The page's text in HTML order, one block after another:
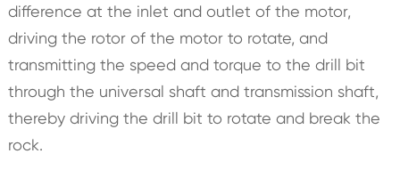
difference at the inlet and outlet of the motor,
driving the rotor of the motor to rotate, and
transmitting the speed and torque to the drill bit
through the universal shaft and transmission shaft,
thereby driving the drill bit to rotate and break the
rock.